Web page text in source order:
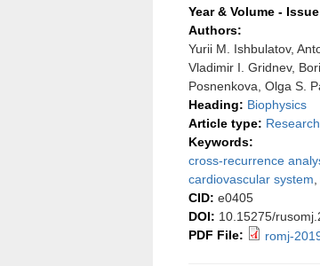
Year & Volume -
Authors:
Yurii M. Ishbulatov,
Vladimir I. Gridnev,
Posnenkova, Olga S.
Heading: Biophysics
Article type:
Keywords:
cross-recurrence
cardiovascular system
CID: e0405
DOI: 10.15275/
PDF File:
romj-